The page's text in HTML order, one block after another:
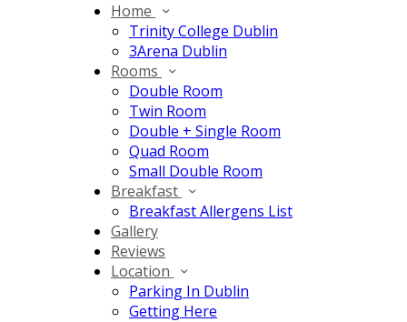
Home
Trinity College Dublin
3Arena Dublin
Rooms
Double Room
Twin Room
Double + Single Room
Quad Room
Small Double Room
Breakfast
Breakfast Allergens List
Gallery
Reviews
Location
Parking In Dublin
Getting Here